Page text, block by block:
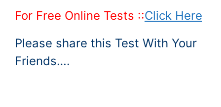
For Free Online Tests ::Click Here
Please share this Test With Your
Friends….